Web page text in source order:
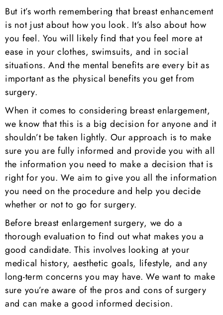
But it’s worth remembering that breast enhancement
is not just about how you look. It’s also about how
you feel. You will likely find that you feel more at
ease in your clothes, swimsuits, and in social
situations. And the mental benefits are every bit as
important as the physical benefits you get from
surgery.
When it comes to considering breast enlargement,
we know that this is a big decision for anyone and it
shouldn’t be taken lightly. Our approach is to make
sure you are fully informed and provide you with all
the information you need to make a decision that is
right for you. We aim to give you all the information
you need on the procedure and help you decide
whether or not to go for surgery.
Before breast enlargement surgery, we do a
thorough evaluation to find out what makes you a
good candidate. This involves looking at your
medical history, aesthetic goals, lifestyle, and any
long-term concerns you may have. We want to make
sure you’re aware of the pros and cons of surgery
and can make a good informed decision.